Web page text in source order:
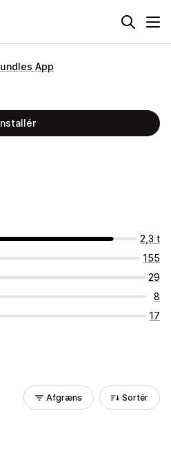
App
2,3 t
155
29
8
17
Afgræns Sortér